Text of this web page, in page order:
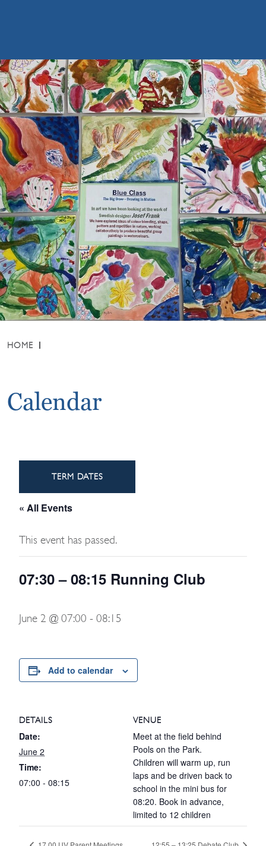
HOME
Calendar
TERM DATES
« All Events
This event has passed.
07:30 – 08:15 Running Club
June 2 @ 07:00 - 08:15
Add to calendar
DETAILS
Date:
June 2
Time:
07:00 - 08:15
VENUE
Meet at the field behind
Pools on the Park.
Children will warm up, run
laps and be driven back to
school in the mini bus for
08:20. Book in advance,
limited to 12 children